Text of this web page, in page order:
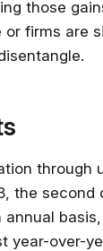
those
firms are
through
the
year-over-